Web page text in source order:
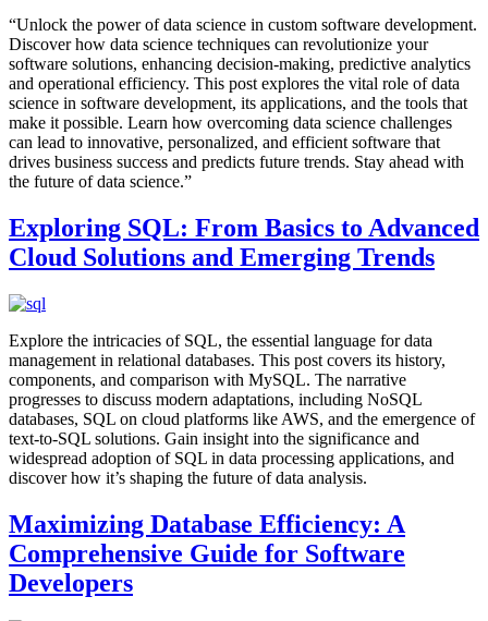
“Unlock the power of data science in custom software development.
Discover how data science techniques can revolutionize your
software solutions, enhancing decision-making, predictive analytics
and operational efficiency. This post explores the vital role of data
science in software development, its applications, and the tools that
make it possible. Learn how overcoming data science challenges
can lead to innovative, personalized, and efficient software that
drives business success and predicts future trends. Stay ahead with
the future of data science.”
Exploring SQL: From Basics to Advanced
Cloud Solutions and Emerging Trends
Explore the intricacies of SQL, the essential language for data
management in relational databases. This post covers its history,
components, and comparison with MySQL. The narrative
progresses to discuss modern adaptations, including NoSQL
databases, SQL on cloud platforms like AWS, and the emergence of
text-to-SQL solutions. Gain insight into the significance and
widespread adoption of SQL in data processing applications, and
discover how it’s shaping the future of data analysis.
Maximizing Database Efficiency: A
Comprehensive Guide for Software
Developers